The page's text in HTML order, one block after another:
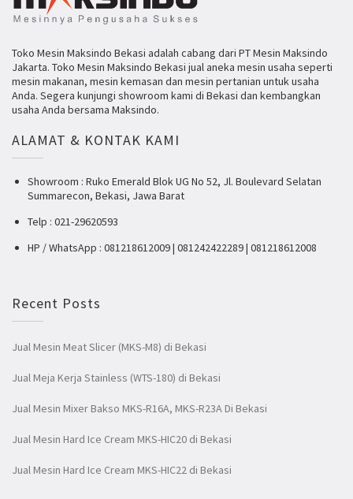
Toko Mesin Maksindo Bekasi adalah cabang dari PT Mesin Maksindo
Jakarta. Toko Mesin Maksindo Bekasi jual aneka mesin usaha seperti
mesin makanan, mesin kemasan dan mesin pertanian untuk usaha
Anda. Segera kunjungi showroom kami di Bekasi dan kembangkan
usaha Anda bersama Maksindo.
ALAMAT & KONTAK KAMI
Showroom : Ruko Emerald Blok UG No 52, Jl. Boulevard Selatan
Summarecon, Bekasi, Jawa Barat
Telp : 021-29620593
HP / WhatsApp : 081218612009 | 081242422289 | 081218612008
Recent Posts
Jual Mesin Meat Slicer (MKS-M8) di Bekasi
Jual Meja Kerja Stainless (WTS-180) di Bekasi
Jual Mesin Mixer Bakso MKS-R16A, MKS-R23A Di Bekasi
Jual Mesin Hard Ice Cream MKS-HIC20 di Bekasi
Jual Mesin Hard Ice Cream MKS-HIC22 di Bekasi